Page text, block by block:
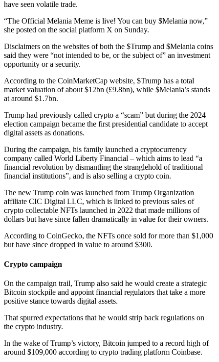
have seen volatile trade.
“The Official Melania Meme is live! You can buy $Melania now,”
she posted on the social platform X on Sunday.
Disclaimers on the websites of both the $Trump and $Melania coins
said they were “not intended to be, or the subject of” an investment
opportunity or a security.
According to the CoinMarketCap website, $Trump has a total
market valuation of about $12bn (£9.8bn), while $Melania’s stands
at around $1.7bn.
Trump had previously called crypto a “scam” but during the 2024
election campaign became the first presidential candidate to accept
digital assets as donations.
During the campaign, his family launched a cryptocurrency
company called World Liberty Financial – which aims to lead “a
financial revolution by dismantling the stranglehold of traditional
financial institutions”, and is also selling a crypto coin.
The new Trump coin was launched from Trump Organization
affiliate CIC Digital LLC, which is linked to previous sales of
crypto collectable NFTs launched in 2022 that made millions of
dollars but have since fallen dramatically in value for their owners.
According to CoinGecko, the NFTs once sold for more than $1,000
but have since dropped in value to around $300.
Crypto campaign
On the campaign trail, Trump also said he would create a strategic
Bitcoin stockpile and appoint financial regulators that take a more
positive stance towards digital assets.
That spurred expectations that he would strip back regulations on
the crypto industry.
In the wake of Trump’s victory, Bitcoin jumped to a record high of
around $109,000 according to crypto trading platform Coinbase.